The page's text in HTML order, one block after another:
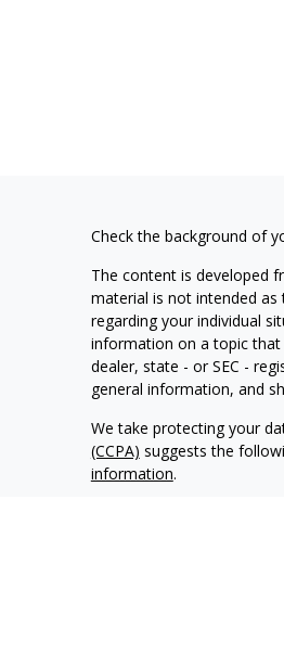
Check the background of
The content is developed
material is not intended
regarding your individual
information on a topic that
dealer, state - or SEC -
general information, and
We take protecting your
(CCPA) suggests the
information.